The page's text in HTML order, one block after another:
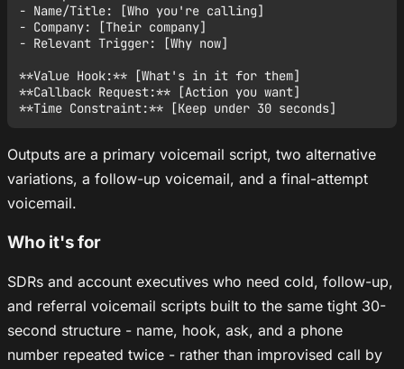
- Name/Title: [Who you're calling]
- Company: [Their company]
- Relevant Trigger: [Why now]
**Value Hook:** [What's in it for them]
**Callback Request:** [Action you want]
Outputs are a primary voicemail script, two alternative
variations, a follow-up voicemail, and a final-attempt
voicemail.
Who it's for
SDRs and account executives who need cold, follow-up,
and referral voicemail scripts built to the same tight 30-
second structure - name, hook, ask, and a phone
number repeated twice - rather than improvised call by